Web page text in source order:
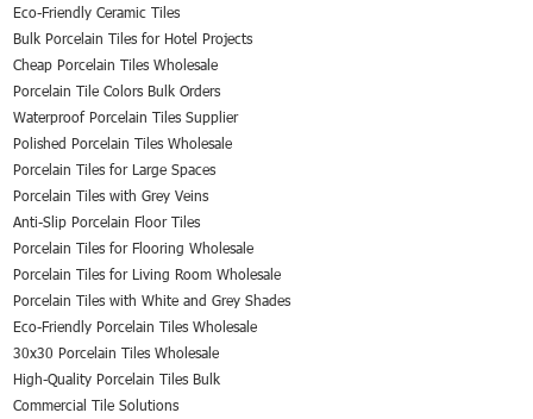
Eco-Friendly Ceramic Tiles
Bulk Porcelain Tiles for Hotel Projects
Cheap Porcelain Tiles Wholesale
Porcelain Tile Colors Bulk Orders
Waterproof Porcelain Tiles Supplier
Polished Porcelain Tiles Wholesale
Porcelain Tiles for Large Spaces
Porcelain Tiles with Grey Veins
Anti-Slip Porcelain Floor Tiles
Porcelain Tiles for Flooring Wholesale
Porcelain Tiles for Living Room Wholesale
Porcelain Tiles with White and Grey Shades
Eco-Friendly Porcelain Tiles Wholesale
30x30 Porcelain Tiles Wholesale
High-Quality Porcelain Tiles Bulk
Commercial Tile Solutions